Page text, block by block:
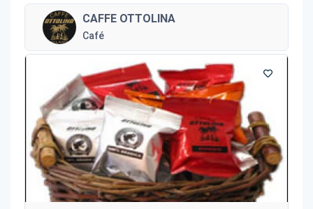
CAFFE OTTOLINA
Café